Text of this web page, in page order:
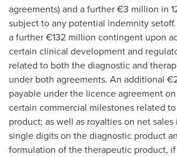
agreements) and a further €3 million in
subject to any potential indemnity
a further €132 million contingent upon
certain clinical development and
related to both the diagnostic and
under both agreements. An additional
payable under the licence agreement
certain commercial milestones related
product; as well as royalties on net
single digits on the diagnostic product
formulation of the therapeutic product,